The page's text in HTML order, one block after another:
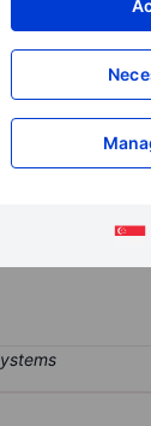
early
company
community-
and after-